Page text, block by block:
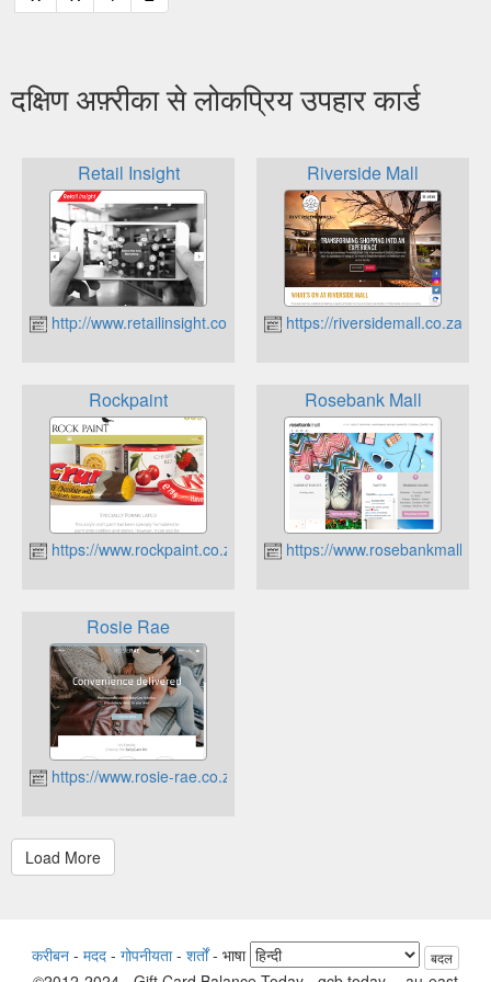
दक्षिण अफ़्रीका से लोकप्रिय उपहार कार्ड
Retail Insight
http://www.retailinsight.co.za
Riverside Mall
https://riversidemall.co.za
Rockpaint
https://www.rockpaint.co.za
Rosebank Mall
https://
Rosie Rae
https://www.rosie-rae.co.za
करीबन - मदद - गोपनीयता- शर्तों- भाषा बदल